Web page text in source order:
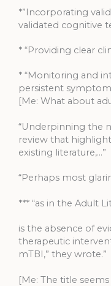
*”Incorporating
validated cognitive
* “Providing clear
* “Monitoring and
persistent
[Me: What about
“Underpinning the
review that
existing literature,…”
“Perhaps most
*** “as in the Adult
is the absence of
therapeutic
mTBI,” they wrote.”
[Me: The title